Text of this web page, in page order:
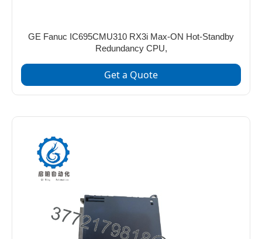
GE Fanuc IC695CMU310 RX3i Max-ON Hot-Standby
Redundancy CPU,
Get a Quote